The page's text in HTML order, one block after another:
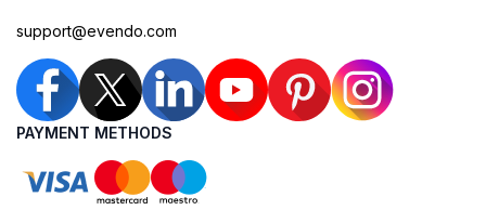
support@evendo.com
PAYMENT METHODS